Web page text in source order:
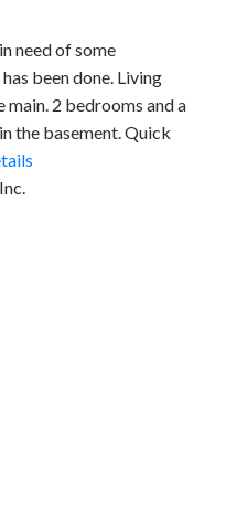
need of some
been done. Living
2 bedrooms and a
the basement. Quick